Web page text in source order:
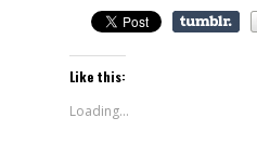
Like this:
Loading...